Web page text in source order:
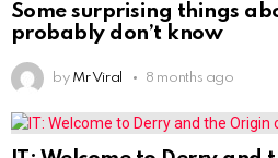
Some surprising things
probably don’t know
by Mr Viral 8 months ago